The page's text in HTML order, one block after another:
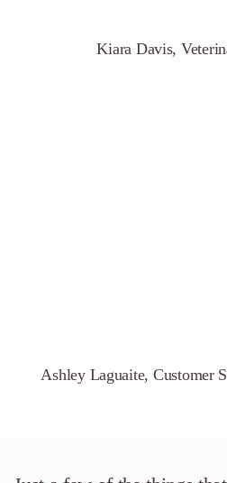
Kiara Davis,
Ashley Laguaite, Customer